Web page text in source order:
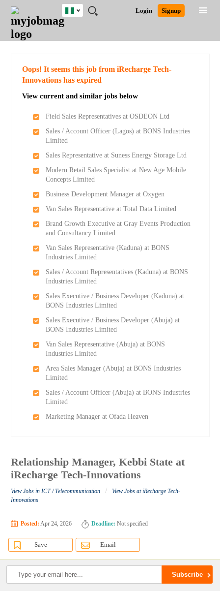
JOBS
JOBS
FIELD
JOBS
LOCATION
JOBS
EDUCATION
JOBS
INDUSTRY
REMOTE
JOBS
CAREER
ADVICE
RESOURCES
TRAINING
PROGRAMS
POST
JOB
/
LOGIN
SIGNUP
Login Signup
Nigeria
Detailed Search
Oops! It seems this job from iRecharge Tech-
Innovations has expired
View current and similar jobs below
Field Sales Representatives at OSDEON Ltd
Sales / Account Officer (Lagos) at BONS Industries
Limited
Sales Representative at Suness Energy Storage Ltd
Modern Retail Sales Specialist at New Age Mobile
Concepts Limited
Business Development Manager at Oxygen
Van Sales Representative at Total Data Limited
Brand Growth Executive at Gray Events Production
and Consultancy Limited
Van Sales Representative (Kaduna) at BONS
Industries Limited
Sales / Account Representatives (Kaduna) at BONS
Industries Limited
Sales Executive / Business Developer (Kaduna) at
BONS Industries Limited
Sales Executive / Business Developer (Abuja) at
BONS Industries Limited
Van Sales Representative (Abuja) at BONS
Industries Limited
Area Sales Manager (Abuja) at BONS Industries
Limited
Sales / Account Officer (Abuja) at BONS Industries
Limited
Marketing Manager at Ofada Heaven
Relationship Manager, Kebbi State at
iRecharge Tech-Innovations
View Jobs in ICT / Telecommunication /
View Jobs at iRecharge Tech-
Innovations
Posted: Apr 24, 2026 Deadline: Not specified
Save Email